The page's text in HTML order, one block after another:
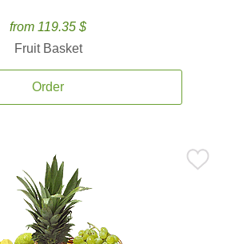
from 119.35 $
Fruit Basket
Order